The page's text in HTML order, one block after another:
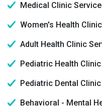
Medical Clinic
Women's Health
Adult Health Clinic
Pediatric Health
Pediatric Dental
Behavioral - Mental